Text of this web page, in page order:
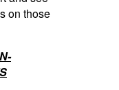
on those